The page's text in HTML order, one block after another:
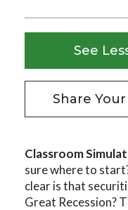
See
Share
Classroom
sure where to
clear is that
Great Recession?